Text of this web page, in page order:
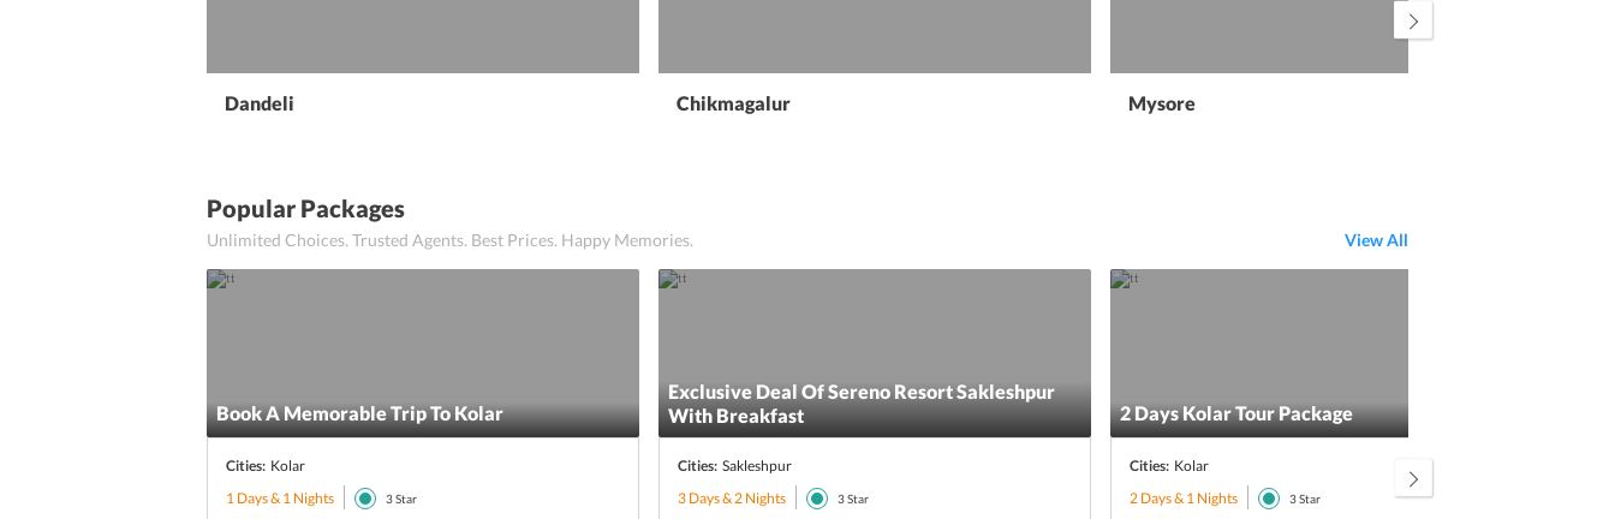
Dandeli Chikmagalur Mysore
Popular Packages
Unlimited Choices. Trusted Agents. Best Prices. Happy Memories. View All
Book A Memorable Trip To Kolar
Cities: Kolar
1 Days & 1 Nights
3Star
Exclusive Deal Of Sereno Resort Sakleshpur
With Breakfast
Cities: Sakleshpur
3 Days & 2 Nights
3Star
2 Days Kolar Tour Package
Cities: Kolar
2 Days & 1 Nights
3Star